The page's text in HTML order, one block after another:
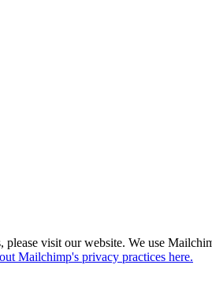
visit our website. We use
Mailchimp's privacy practices here.